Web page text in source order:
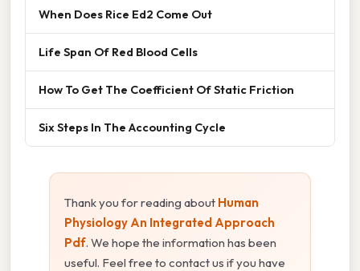
When Does Rice Ed2 Come Out
Life Span Of Red Blood Cells
How To Get The Coefficient Of Static Friction
Six Steps In The Accounting Cycle
Thank you for reading about Human
Physiology An Integrated Approach
Pdf. We hope the information has been
useful. Feel free to contact us if you have